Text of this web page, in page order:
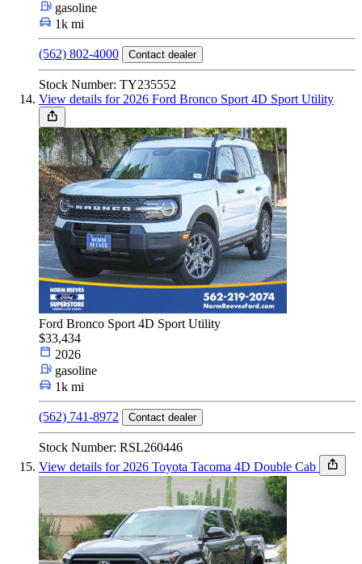
gasoline
1k mi
(562) 802-4000 Contact dealer
Stock Number: TY235552
View details for 2026 Ford Bronco Sport 4D Sport Utility
Ford Bronco Sport 4D Sport Utility
$33,434
2026
gasoline
1k mi
(562) 741-8972 Contact dealer
Stock Number: RSL260446
View details for 2026 Toyota Tacoma 4D Double Cab